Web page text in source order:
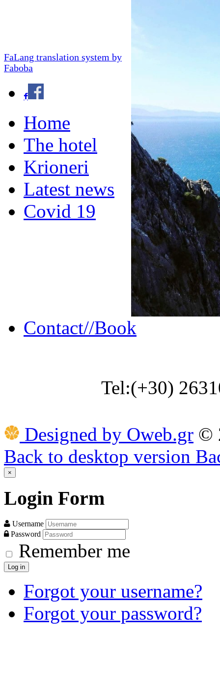
FaLang translation system by
Faboba
Home
The hotel
Krioneri
Latest news
Covid 19
Contact//Book
Tel:(+30)
Designed by Oweb.gr ©
Back to desktop version
×
Login Form
Username
Password
Remember me
Log in
Forgot your username?
Forgot your password?